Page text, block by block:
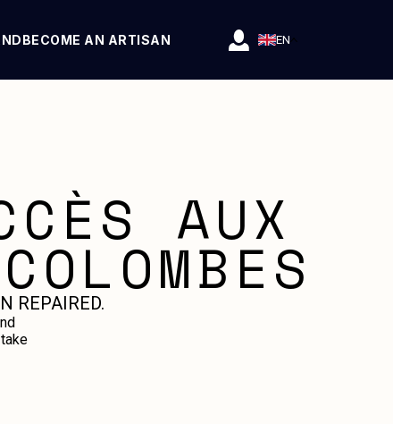
BECOME AN ARTISAN EN
AUX
REPAIRED.